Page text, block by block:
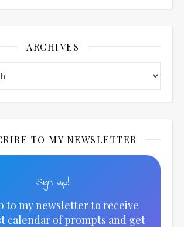
ARCHIVES
TO MY NEWSLETTER
Sign up!
to my newsletter to receive
calendar of prompts and get